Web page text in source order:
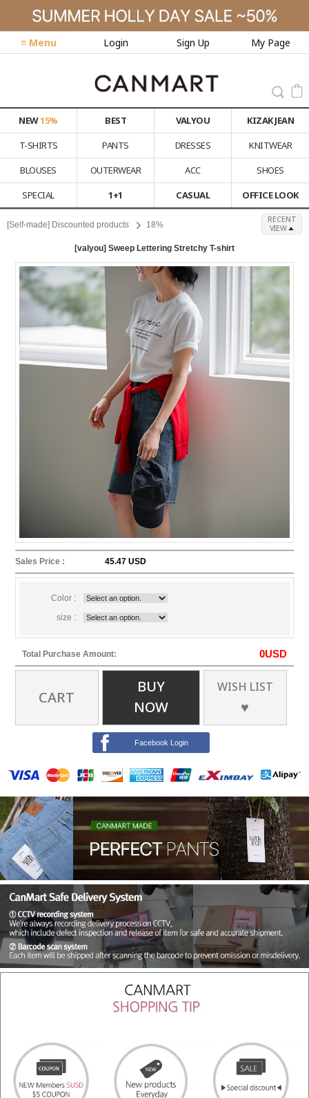
≡ Menu Login Sign Up My Page
NEW15% BEST VALYOU
KIZAK JEAN
T-SHIRTS
PANTS DRESSES
KNITWEAR
BLOUSES
OUTERWEAR ACC
SHOES
SPECIAL
1+1 CASUAL OFFICE LOOK
[Self-made] Discounted products 18%
RECENT
VIEW
[valyou] Sweep Lettering Stretchy T-shirt
Sales Price : 45.47 USD
Color :
size :
Total Purchase Amount: 0USD
CART
BUY
NOW
WISH LIST
♥
Facebook Login